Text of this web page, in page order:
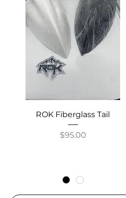
ROK Fiberglass Tail
Price
$95.00